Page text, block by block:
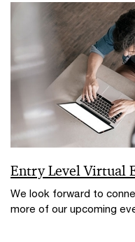
Entry Level Virtual
We look forward to
more of our upcoming